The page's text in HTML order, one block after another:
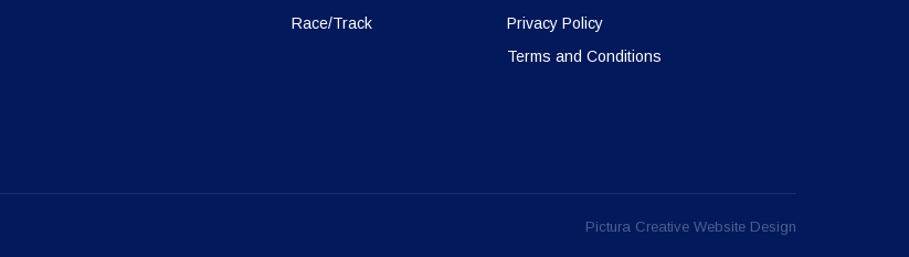
Race/Track
Privacy Policy
Terms and Conditions
Pictura Creative Website Design